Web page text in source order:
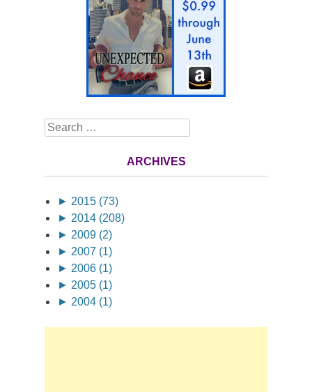
Search
ARCHIVES
► 2015 (73)
► 2014 (208)
► 2009 (2)
► 2007 (1)
► 2006 (1)
► 2005 (1)
► 2004 (1)